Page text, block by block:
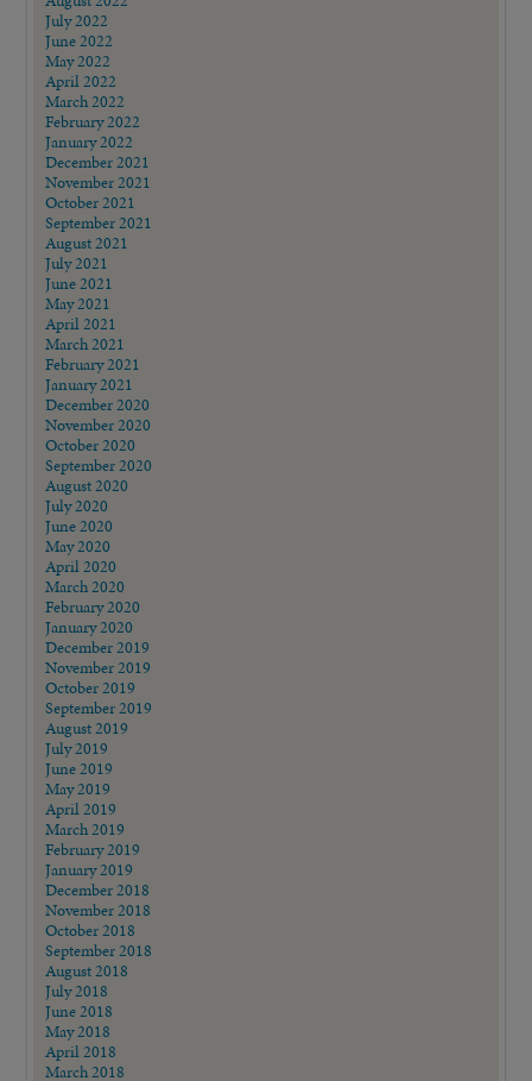
July 2022
June 2022
May 2022
April 2022
March 2022
February 2022
January 2022
December 2021
November 2021
October 2021
September 2021
August 2021
July 2021
June 2021
May 2021
April 2021
March 2021
February 2021
January 2021
December 2020
November 2020
October 2020
September 2020
August 2020
July 2020
June 2020
May 2020
April 2020
March 2020
February 2020
January 2020
December 2019
November 2019
October 2019
September 2019
August 2019
July 2019
June 2019
May 2019
April 2019
March 2019
February 2019
January 2019
December 2018
November 2018
October 2018
September 2018
August 2018
July 2018
June 2018
May 2018
April 2018
March 2018